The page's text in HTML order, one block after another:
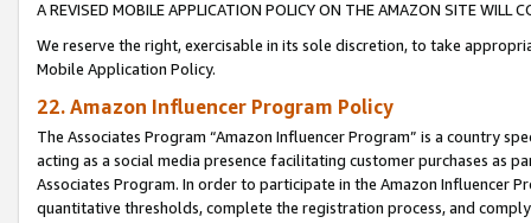
A REVISED MOBILE APPLICATION POLICY ON THE AMAZON SITE WILL
We reserve the right, exercisable in its sole discretion, to take
Mobile Application Policy.
22. Amazon Influencer Program Policy
The Associates Program “Amazon Influencer Program” is a country
acting as a social media presence facilitating customer purchases as
Associates Program. In order to participate in the Amazon Influencer
quantitative thresholds, complete the registration process, and